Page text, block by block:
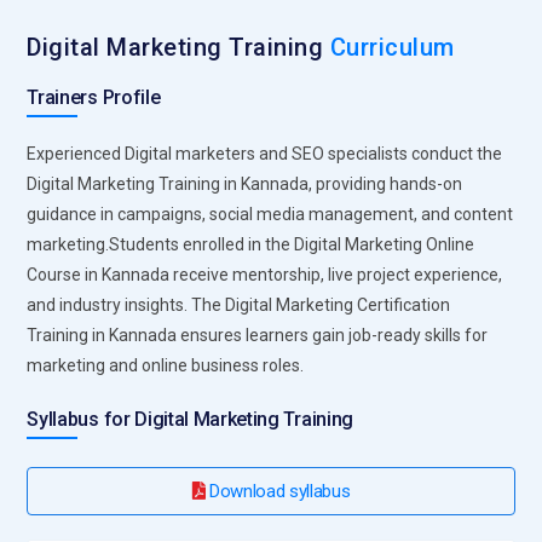
platform encourages brand consistency through templates
for beginners and entrepreneurs. Understanding design
engagement significantly.
Mailchimp:Mailchimp is a powerful email marketing tool
included in most professional training programs. Students
learn to design newsletters, automate email sequences, and
segment subscriber lists effectively. The platform
demonstrates how personalized email campaigns drive
customer retention. Analytics features help measure open
Mailchimp builds confidence in lifecycle marketing
Hootsuite simplifies multi-platform social media
Digital Marketing Training Curriculum
Trainers Profile
Experienced Digital marketers and SEO specialists conduct the
Digital Marketing Training in Kannada, providing hands-on
guidance in campaigns, social media management, and content
marketing.Students enrolled in the Digital Marketing Online
Course in Kannada receive mentorship, live project experience,
and industry insights. The Digital Marketing Certification
Training in Kannada ensures learners gain job-ready skills for
marketing and online business roles.
Syllabus for Digital Marketing Training
Download syllabus